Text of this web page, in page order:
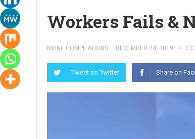
Workers Fails &
NVINE COMPILATIONS — DECEMBER 24, 2019 0
Tweet on Twitter Share on